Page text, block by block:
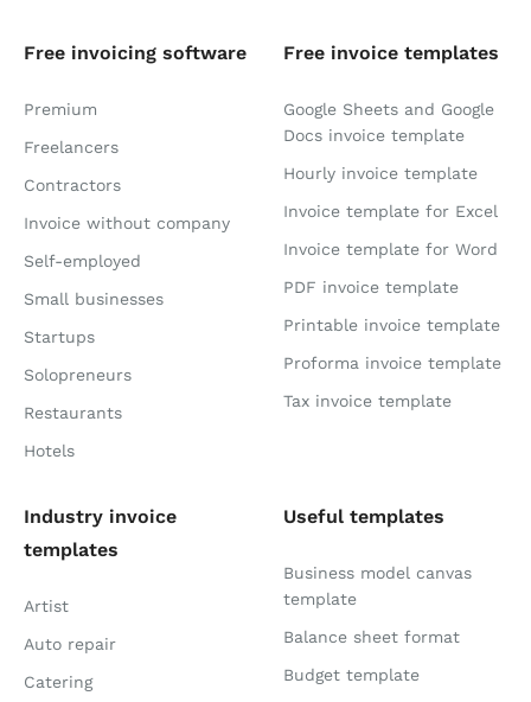
Free invoicing software
Premium
Freelancers
Contractors
Invoice without company
Self-employed
Small businesses
Startups
Solopreneurs
Restaurants
Hotels
Free invoice templates
Google Sheets and Google
Docs invoice template
Hourly invoice template
Invoice template for Excel
Invoice template for Word
PDF invoice template
Printable invoice template
Proforma invoice template
Tax invoice template
Industry invoice
templates
Artist
Auto repair
Catering
Useful templates
Business model canvas
template
Balance sheet format
Budget template